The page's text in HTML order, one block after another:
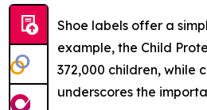
Shoe labels offer a
example, the Child
372,000 children, while
underscores the